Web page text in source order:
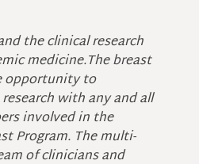
the clinical research
medicine.The breast
opportunity to
with any and all
involved in the
Program. The multi-
of clinicians and